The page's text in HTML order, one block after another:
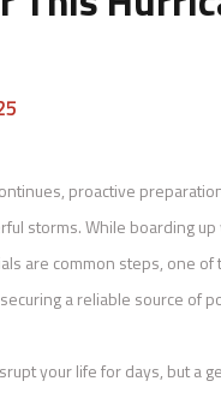
proactive
storms. While boarding
are common steps, one of
a reliable source of
your life for days, but a